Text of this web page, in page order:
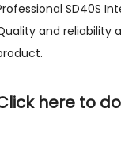
SD40S
and reliability
here to